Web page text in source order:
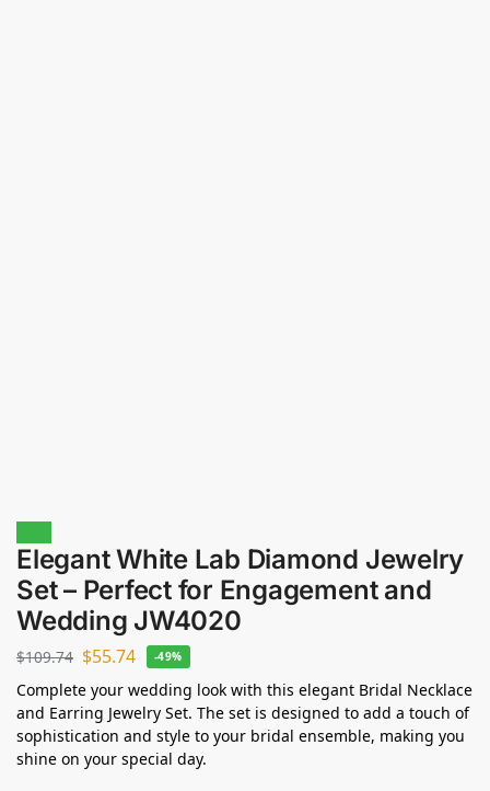
Elegant White Lab Diamond Jewelry
Set – Perfect for Engagement and
Wedding JW4020
$109.74 $55.74 -49%
Complete your wedding look with this elegant Bridal Necklace
and Earring Jewelry Set. The set is designed to add a touch of
sophistication and style to your bridal ensemble, making you
shine on your special day.